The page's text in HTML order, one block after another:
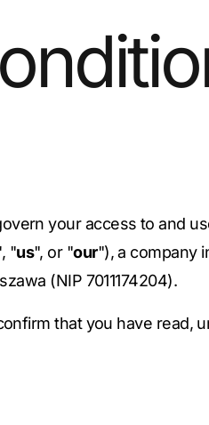
your access to and
"us", or "our"), a company
(NIP 7011174204).
that you have read,